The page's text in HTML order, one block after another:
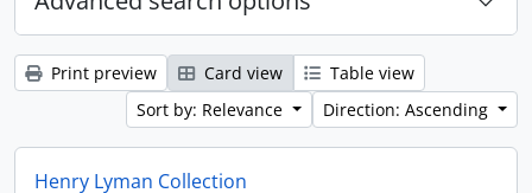
Print preview Card view
Table view
Sort by: Relevance
Direction: Ascending
Henry Lyman Collection